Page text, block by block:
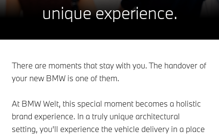
unique experience.
There are moments that stay with you. The handover of
your new BMW is one of them.
At BMW Welt, this special moment becomes a holistic
brand experience. In a truly unique architectural
setting, you’ll experience the vehicle delivery in a place